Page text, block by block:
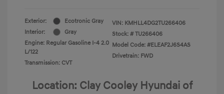
Exterior:
Ecotronic Gray
Interior:
Gray
Engine: Regular Gasoline I-4 2.0
L/122
Transmission: CVT
VIN: KMHLL4DG2TU266406
Stock: # TU266406
Model Code: #ELEAF2J6S4AS
Drivetrain: FWD
Location: Clay Cooley Hyundai of